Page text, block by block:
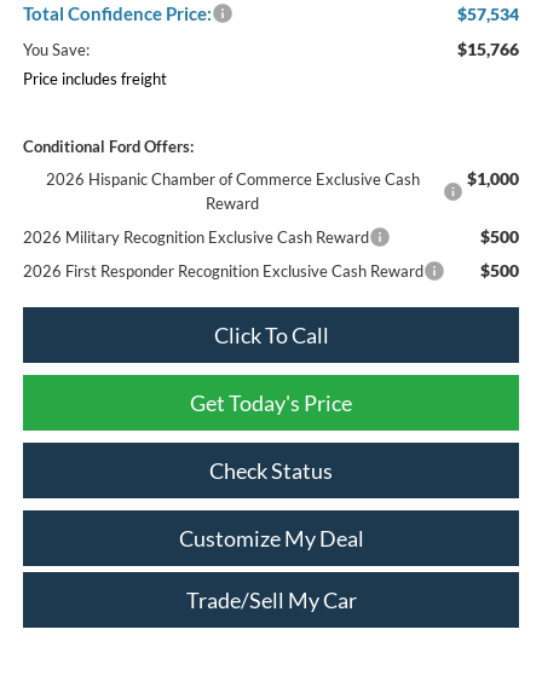
Total Confidence Price: $57,534
You Save: $15,766
Price includes freight
Conditional Ford Offers:
2026 Hispanic Chamber of Commerce Exclusive Cash
Reward
$1,000
2026 Military Recognition Exclusive Cash Reward $500
2026 First Responder Recognition Exclusive Cash Reward $500
Click To Call
Get Today's Price
Check Status
Trade/Sell My Car
Customize My Deal